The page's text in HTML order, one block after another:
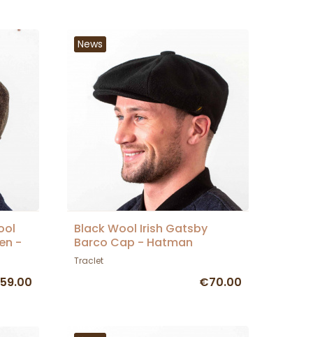
-
News
Black Wool Irish Gatsby
Barco Cap - Hatman
Traclet
€70.00